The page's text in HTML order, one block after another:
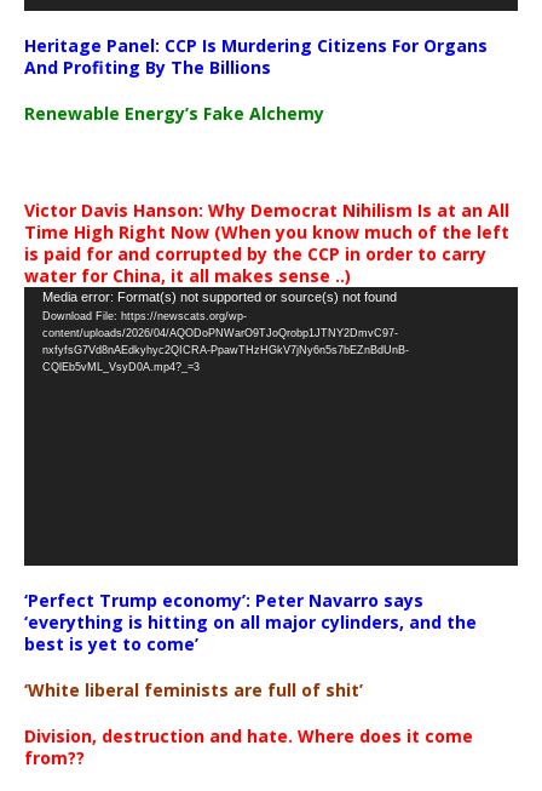
Heritage Panel: CCP Is Murdering Citizens For Organs
And Profiting By The Billions
Renewable Energy’s Fake Alchemy
Victor Davis Hanson: Why Democrat Nihilism Is at an All
Time High Right Now (When you know much of the left
is paid for and corrupted by the CCP in order to carry
water for China, it all makes sense ..)
Video
Player
Media error: Format(s) not supported or source(s) not found
Download File: https://newscats.org/wp-
content/uploads/2026/04/AQODoPNWarO9TJoQrobp1JTNY2DmvC97-
nxfyfsG7Vd8nAEdkyhyc2QICRA-PpawTHzHGkV7jNy6n5s7bEZnBdUnB-
CQlEb5vML_VsyD0A.mp4?_=3
‘Perfect Trump economy’: Peter Navarro says
‘everything is hitting on all major cylinders, and the
best is yet to come’
‘White liberal feminists are full of shit’
Division, destruction and hate. Where does it come
from??